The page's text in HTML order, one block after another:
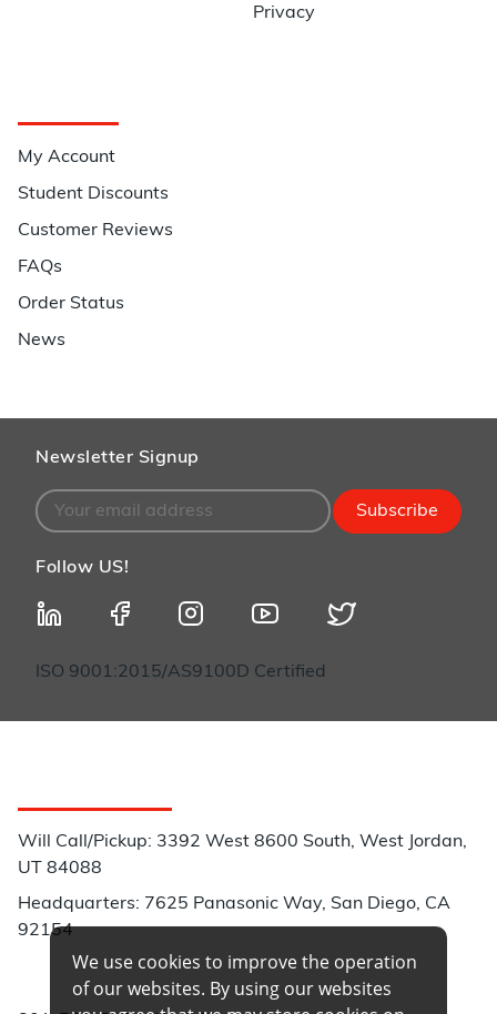
Privacy
My Account
Student Discounts
Customer Reviews
FAQs
Order Status
News
Newsletter Signup
Subscribe
Follow US!
ISO 9001:2015/AS9100D Certified
Will Call/Pickup: 3392 West 8600 South, West Jordan,
UT 84088
Headquarters: 7625 Panasonic Way, San Diego, CA
92154
We use cookies to improve the operation
of our websites. By using our websites